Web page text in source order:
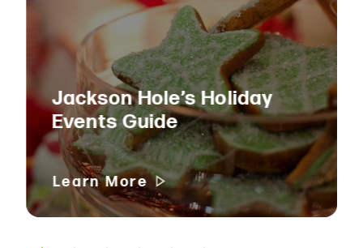
Jackson Hole’s Holiday
Events Guide
Learn More